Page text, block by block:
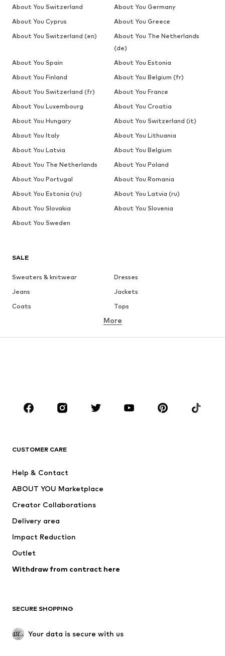
SALE
Sweaters & knitwear
Dresses
Jeans
Jackets
Coats
Tops
Underwear
Skirts
Blouses & tunics
Sportswear
Accessories
Jackets
Underwear
Coats
Swimwear
Blazers
Jumpsuits & playsuits
Upcycling
SHOES
More
CUSTOMER CARE
Help & Contact
ABOUT YOU Marketplace
Creator Collaborations
Delivery area
Impact Reduction
Outlet
Withdraw from contract here
SECURE SHOPPING
Your data is secure with us
About You Switzerland
About You Germany
About You Cyprus
About You Greece
About You Switzerland (en)
About You The Netherlands
(de)
About You Spain
About You Estonia
About You Finland
About You Belgium (fr)
About You Switzerland (fr)
About You France
About You Luxembourg
About You Croatia
About You Hungary
About You Switzerland (it)
About You Italy
About You Lithuania
About You Latvia
About You Belgium
About You The Netherlands
About You Poland
About You Portugal
About You Romania
About You Estonia (ru)
About You Latvia (ru)
About You Slovakia
About You Slovenia
About You Sweden